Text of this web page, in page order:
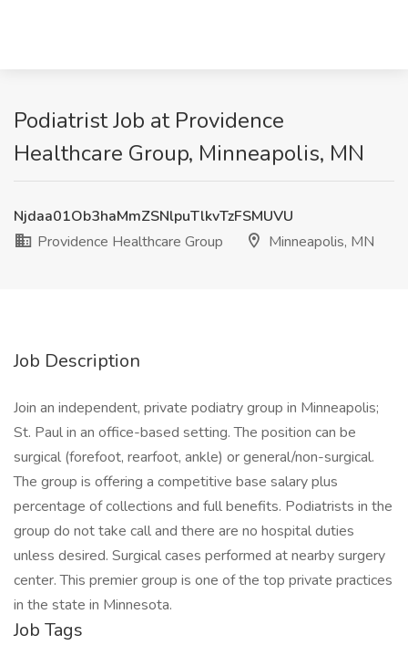
Podiatrist Job at Providence
Healthcare Group, Minneapolis, MN
Njdaa01Ob3haMmZSNlpuTlkvTzFSMUVU
Providence Healthcare Group
Minneapolis, MN
Job Description
Join an independent, private podiatry group in Minneapolis;
St. Paul in an office-based setting. The position can be
surgical (forefoot, rearfoot, ankle) or general/non-surgical.
The group is offering a competitive base salary plus
percentage of collections and full benefits. Podiatrists in the
group do not take call and there are no hospital duties
unless desired. Surgical cases performed at nearby surgery
center. This premier group is one of the top private practices
in the state in Minnesota.
Job Tags